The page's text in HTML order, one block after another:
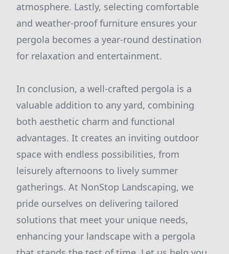
atmosphere. Lastly, selecting comfortable
and weather-proof furniture ensures your
pergola becomes a year-round destination
for relaxation and entertainment.
In conclusion, a well-crafted pergola is a
valuable addition to any yard, combining
both aesthetic charm and functional
advantages. It creates an inviting outdoor
space with endless possibilities, from
leisurely afternoons to lively summer
gatherings. At NonStop Landscaping, we
pride ourselves on delivering tailored
solutions that meet your unique needs,
enhancing your landscape with a pergola